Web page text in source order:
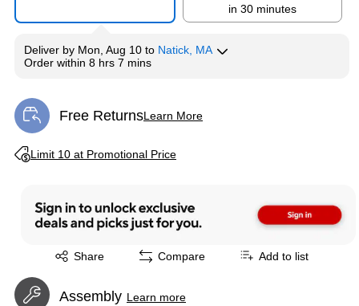
in 30 minutes
Deliver by Mon, Aug 10 to Natick, MA
Order within 8 hrs 7 mins
Free ReturnsLearn More
Exited tooltip
Limit 10 at Promotional Price
Exited tooltip
Share
Exited tooltip Compare Add to list
Assembly Learn more